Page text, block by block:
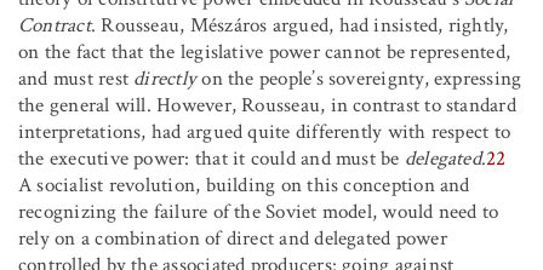
Contract. Rousseau, Mészáros argued, had insisted, rightly,
on the fact that the legislative power cannot be represented,
and must rest directlyon the people’s sovereignty, expressing
the general will. However, Rousseau, in contrast to standard
interpretations, had argued quite differently with respect to
the executive power: that it could and must be delegated.22
A socialist revolution, building on this conception and
recognizing the failure of the Soviet model, would need to
rely on a combination of direct and delegated power